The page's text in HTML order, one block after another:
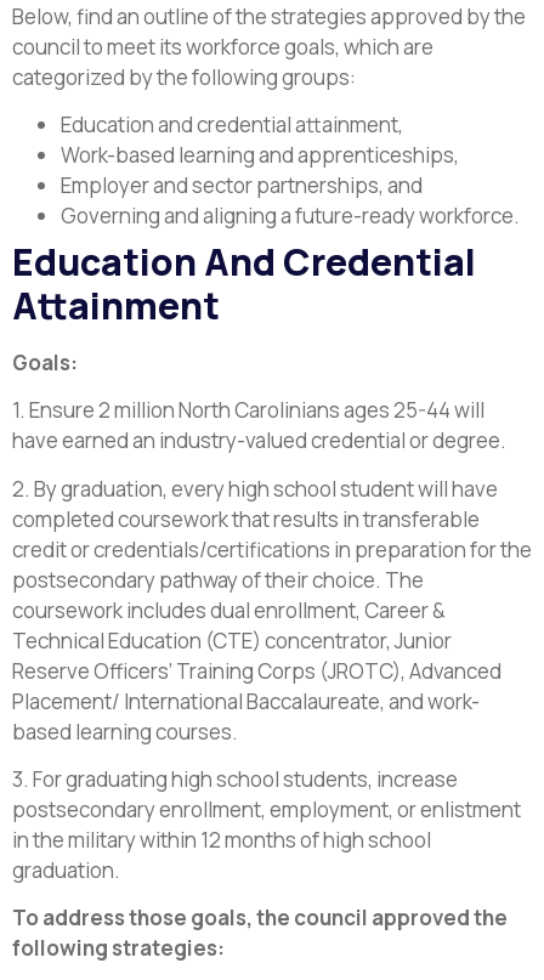
Below, find an outline of the strategies approved by the
council to meet its workforce goals, which are
categorized by the following groups:
Education and credential attainment,
Work-based learning and apprenticeships,
Employer and sector partnerships, and
Governing and aligning a future-ready workforce.
Education And Credential
Attainment
Goals:
1. Ensure 2 million North Carolinians ages 25-44 will
have earned an industry-valued credential or degree.
2. By graduation, every high school student will have
completed coursework that results in transferable
credit or credentials/certifications in preparation for the
postsecondary pathway of their choice. The
coursework includes dual enrollment, Career &
Technical Education (CTE) concentrator, Junior
Reserve Officers’ Training Corps (JROTC), Advanced
Placement/ International Baccalaureate, and work-
based learning courses.
3. For graduating high school students, increase
postsecondary enrollment, employment, or enlistment
in the military within 12 months of high school
graduation.
To address those goals, the council approved the
following strategies: